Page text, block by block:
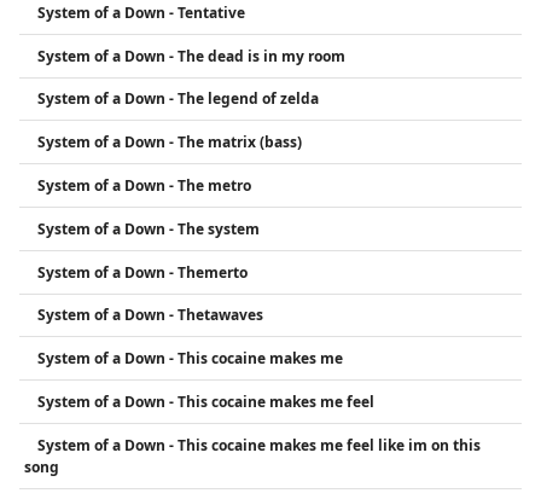
System of a Down - Tentative
System of a Down - The dead is in my room
System of a Down - The legend of zelda
System of a Down - The matrix (bass)
System of a Down - The metro
System of a Down - The system
System of a Down - Themerto
System of a Down - Thetawaves
System of a Down - This cocaine makes me
System of a Down - This cocaine makes me feel
System of a Down - This cocaine makes me feel like im on this
song